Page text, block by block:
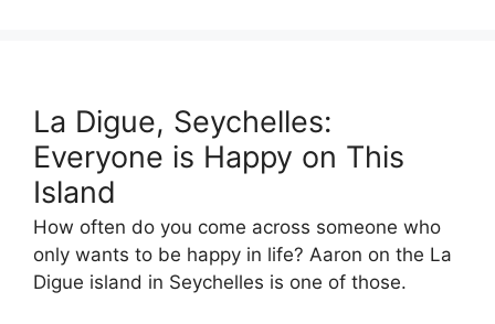
La Digue, Seychelles:
Everyone is Happy on This
Island
How often do you come across someone who
only wants to be happy in life? Aaron on the La
Digue island in Seychelles is one of those.